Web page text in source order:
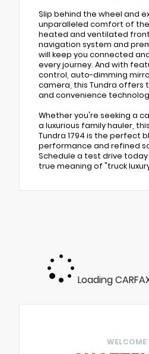
Slip behind the wheel and
unparalleled comfort of
heated and ventilated
navigation system and
will keep you connected
every journey. And with
control, auto-dimming
camera, this Tundra offers
and convenience
Whether you're seeking a
a luxurious family hauler,
Tundra 1794 is the perfect
performance and refined
Schedule a test drive
true meaning of "truck
Loading
WELCOME